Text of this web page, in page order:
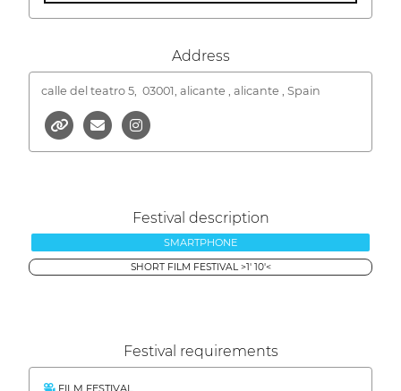
Address
calle del teatro 5, 03001, alicante , alicante , Spain
Festival description
SMARTPHONE
SHORT FILM FESTIVAL >1' 10'<
Festival requirements
FILM FESTIVAL